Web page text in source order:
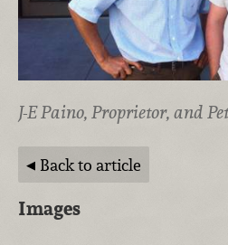
J-E Paino, Proprietor, and
Back to article
Images